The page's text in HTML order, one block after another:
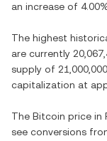
an increase of
The highest
are currently
supply of
capitalization at
The Bitcoin price in
see conversions